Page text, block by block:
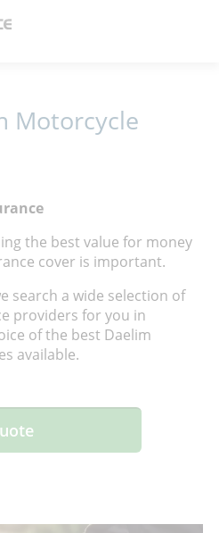
Motorcycle
the best value for money
cover is important.
search a wide selection of
providers for you in
of the best Daelim
available.